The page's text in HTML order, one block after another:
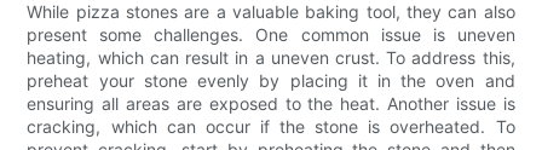
While pizza stones are a valuable baking tool, they can also
present some challenges. One common issue is uneven
heating, which can result in a uneven crust. To address this,
preheat your stone evenly by placing it in the oven and
ensuring all areas are exposed to the heat. Another issue is
cracking, which can occur if the stone is overheated. To